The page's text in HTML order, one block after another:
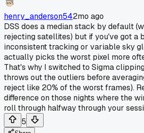
henry_anderson542mo ago
DSS does a median stack by default
rejecting satellites) but if you've got a
inconsistent tracking or variable sky
actually picks the worst pixel more
That's why I switched to Sigma
throws out the outliers before
reject like 20% of the worst frames).
difference on those nights where the
roll through halfway through your
5